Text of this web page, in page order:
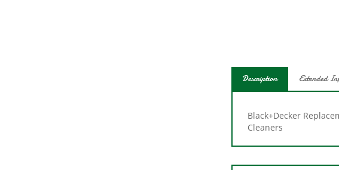
Cleaners
Features